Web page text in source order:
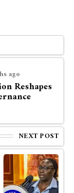
ago
Reshapes
NEXT POST